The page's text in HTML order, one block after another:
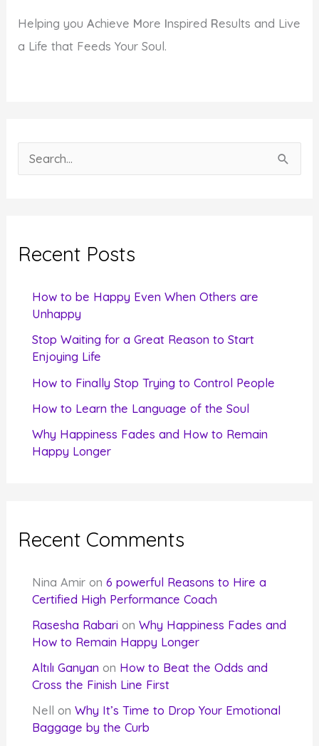
Helping youAchieve More Inspired Results and Live
a Life that Feeds Your Soul.
e
c
Recent Posts
How to be Happy Even When Others are
Unhappy
Stop Waiting for a Great Reason to Start
Enjoying Life
How to Finally Stop Trying to Control People
How to Learn the Language of the Soul
Why Happiness Fades and How to Remain
Happy Longer
Recent Comments
Nina Amir on6 powerful Reasons to Hire a
Certified High Performance Coach
Rasesha Rabari onWhy Happiness Fades and
How to Remain Happy Longer
Altılı Ganyan on How to Beat the Odds and
Cross the Finish Line First
Nell
onWhy It’s Time to Drop Your Emotional
Baggage by the Curb